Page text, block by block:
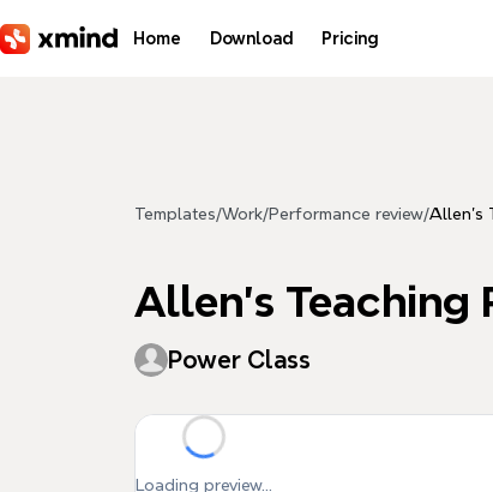
Home Download Pricing
Templates/Work/Performance review/Allen’s
Allen’s
Power Class
Loading preview...